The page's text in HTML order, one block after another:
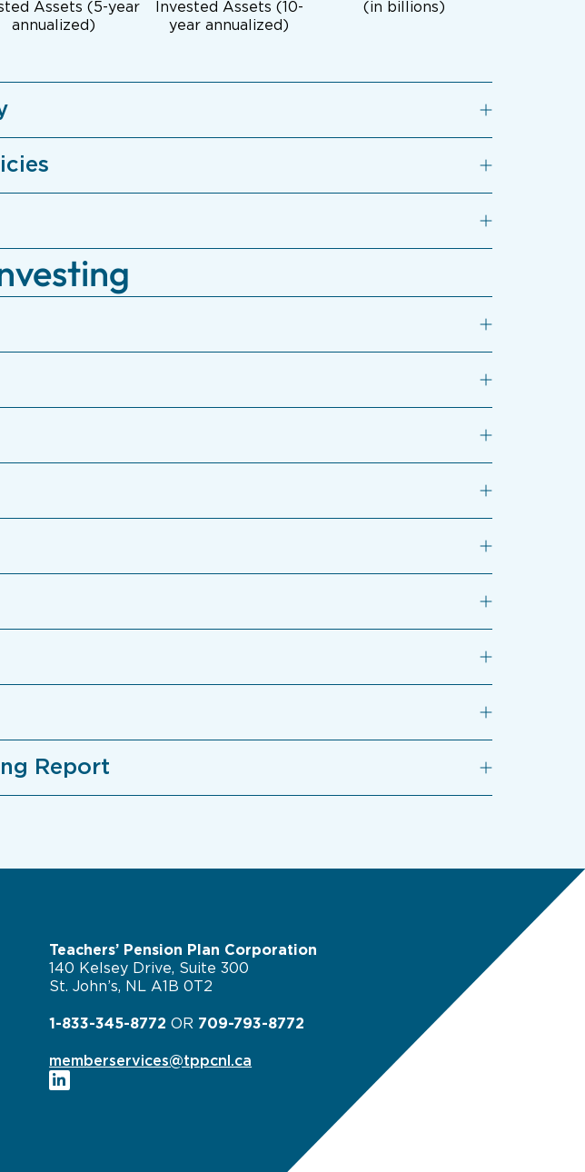
Assets (5-year
annualized)
Invested Assets (10-
year annualized)
(in billions)
Report
Teachers’ Pension Plan Corporation
140 Kelsey Drive, Suite 300
St. John’s, NL A1B 0T2
1-833-345-8772 OR 709-793-8772
memberservices@tppcnl.ca